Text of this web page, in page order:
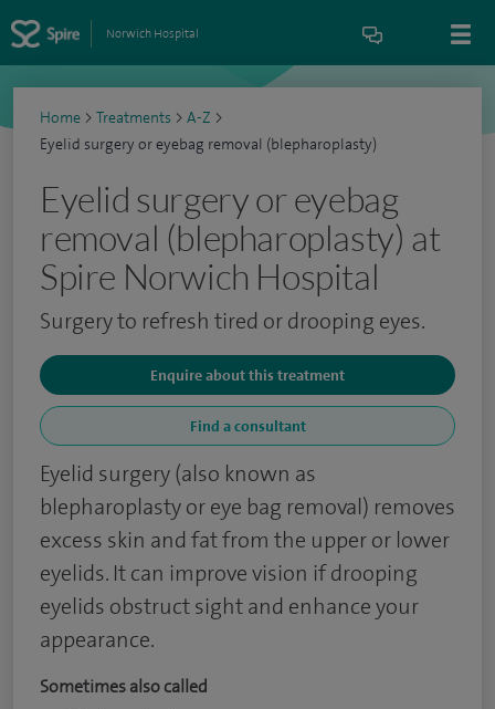
Norwich Hospital
Home > Treatments > A-Z >
Eyelid surgery or eyebag removal (blepharoplasty)
Eyelid surgery or eyebag
removal (blepharoplasty) at
Spire Norwich Hospital
Surgery to refresh tired or drooping eyes.
Enquire about this treatment
Find a consultant
Eyelid surgery (also known as
blepharoplasty or eye bag removal) removes
excess skin and fat from the upper or lower
eyelids. It can improve vision if drooping
eyelids obstruct sight and enhance your
appearance.
Sometimes also called